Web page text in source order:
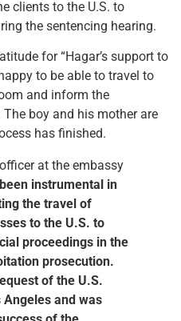
clients to the U.S. to
the sentencing hearing.
for “Hagar’s support to
to be able to travel to
and inform the
boy and his mother are
has finished.
at the embassy
instrumental in
the travel of
to the U.S. to
proceedings in the
prosecution.
of the U.S.
Angeles and was